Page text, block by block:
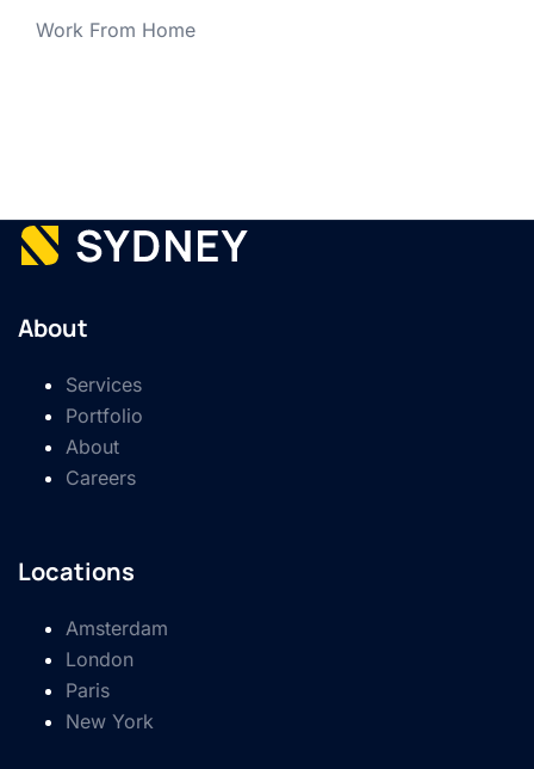
Work From Home
About
Services
Portfolio
About
Careers
Locations
Amsterdam
London
Paris
New York